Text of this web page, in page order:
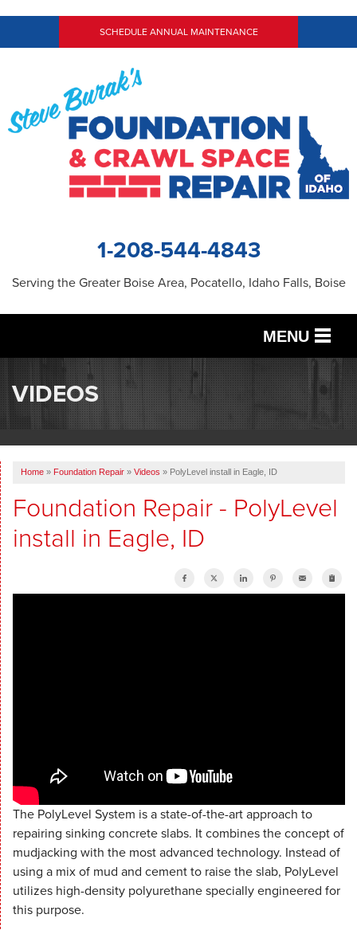
SCHEDULE ANNUAL MAINTENANCE
1-208-544-4843
Serving the Greater Boise Area, Pocatello, Idaho Falls, Boise
MENU
SERVICES
OUR WORK
ABOUT US
SERVICE AREA
FREE ESTIMATE
VIDEOS
Home » Foundation Repair » Videos » PolyLevel install in Eagle, ID
Foundation Repair - PolyLevel
install in Eagle, ID
The PolyLevel System is a state-of-the-art approach to
repairing sinking concrete slabs. It combines the concept of
mudjacking with the most advanced technology. Instead of
using a mix of mud and cement to raise the slab, PolyLevel
utilizes high-density polyurethane specially engineered for
this purpose.